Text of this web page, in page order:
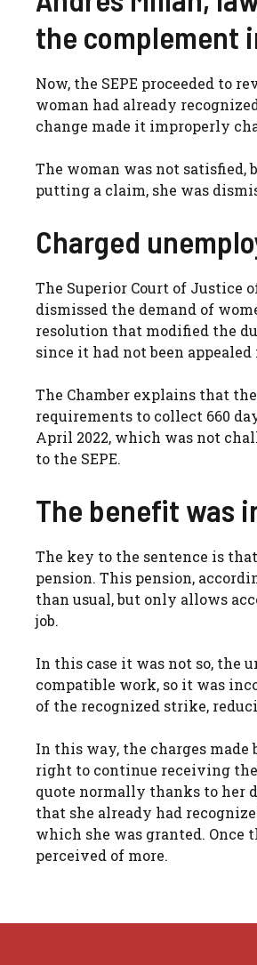
the complement
Now, the SEPE proceeded to
woman had already
change made it improperly
The woman was not satisfied,
putting a claim, she was
Charged
The Superior Court of Justice
dismissed the demand of
resolution that modified the
since it had not been
The Chamber explains that
requirements to collect 660
April 2022, which was not
to the SEPE.
The benefit was
The key to the sentence is
pension. This pension,
than usual, but only allows
job.
In this case it was not so, the
compatible work, so it was
of the recognized strike,
In this way, the charges made
right to continue receiving
quote normally thanks to her
that she already had
which she was granted. Once
perceived of more.